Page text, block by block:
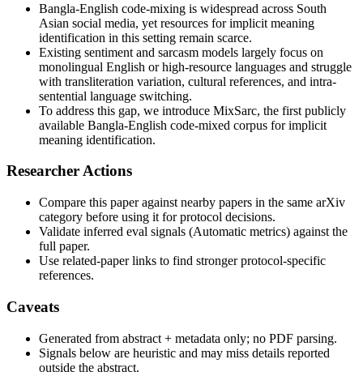
Bangla-English code-mixing is widespread across South
Asian social media, yet resources for implicit meaning
identification in this setting remain scarce.
Existing sentiment and sarcasm models largely focus on
monolingual English or high-resource languages and struggle
with transliteration variation, cultural references, and intra-
sentential language switching.
To address this gap, we introduce MixSarc, the first publicly
available Bangla-English code-mixed corpus for implicit
meaning identification.
Researcher Actions
Compare this paper against nearby papers in the same arXiv
category before using it for protocol decisions.
Validate inferred eval signals (Automatic metrics) against the
full paper.
Use related-paper links to find stronger protocol-specific
references.
Caveats
Generated from abstract + metadata only; no PDF parsing.
Signals below are heuristic and may miss details reported
outside the abstract.